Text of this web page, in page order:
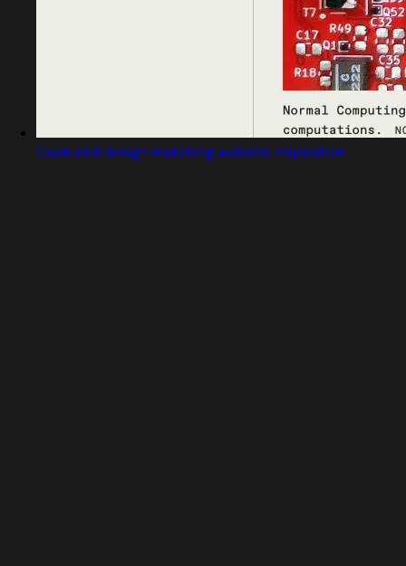
Captured design matching website inspiration